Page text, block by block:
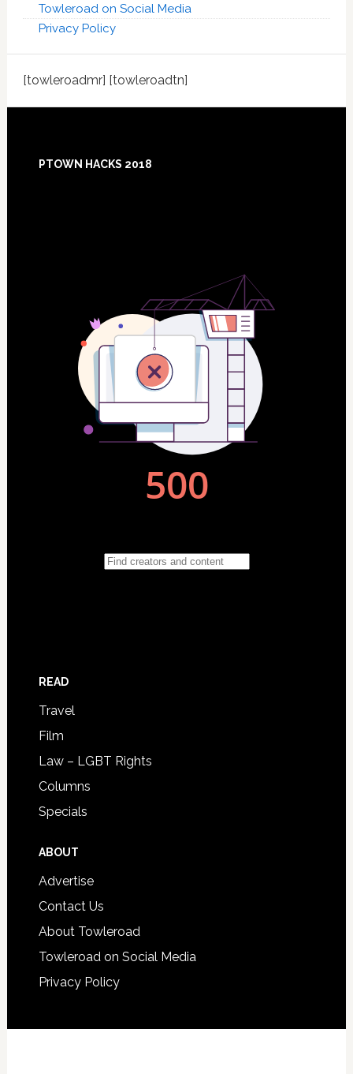
Towleroad on Social Media
Privacy Policy
[towleroadmr] [towleroadtn]
PTOWN HACKS 2018
READ
Travel
Film
Law – LGBT Rights
Columns
Specials
ABOUT
Advertise
Contact Us
About Towleroad
Towleroad on Social Media
Privacy Policy